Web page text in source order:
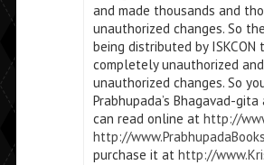
and made thousands and
unauthorized changes. So
being distributed by ISKCON
completely unauthorized
unauthorized changes. So
Prabhupada’s Bhagavad-
can read online at http://
http://
purchase it at http://